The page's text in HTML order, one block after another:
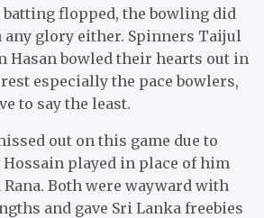
flopped, the bowling did
glory either. Spinners Taijul
Hasan bowled their hearts out in
especially the pace bowlers,
to say the least.
out on this game due to
Hossain played in place of him
Both were wayward with
and gave Sri Lanka freebies